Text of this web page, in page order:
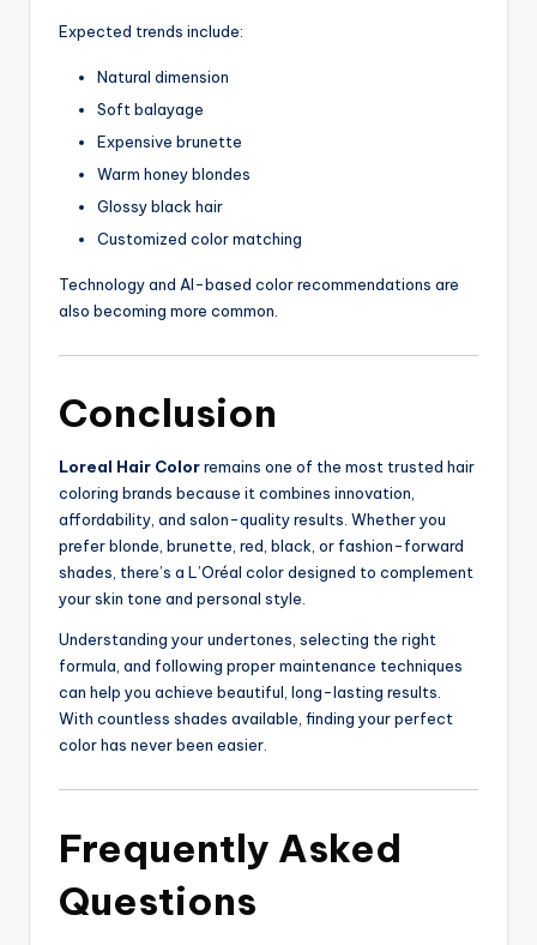
Expected trends include:
Natural dimension
Soft balayage
Expensive brunette
Warm honey blondes
Glossy black hair
Customized color matching
Technology and AI-based color recommendations are
also becoming more common.
Conclusion
Loreal Hair Colorremains one of the most trusted hair
coloring brands because it combines innovation,
affordability, and salon-quality results. Whether you
prefer blonde, brunette, red, black, or fashion-forward
shades, there’s a L’Oréal color designed to complement
your skin tone and personal style.
Understanding your undertones, selecting the right
formula, and following proper maintenance techniques
can help you achieve beautiful, long-lasting results.
With countless shades available, finding your perfect
color has never been easier.
Frequently Asked
Questions